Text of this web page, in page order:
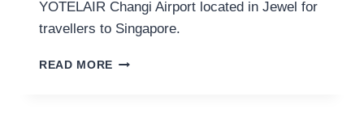
YOTELAIR Changi Airport located in Jewel for
travellers to Singapore.
READ MORE YOTELAIR